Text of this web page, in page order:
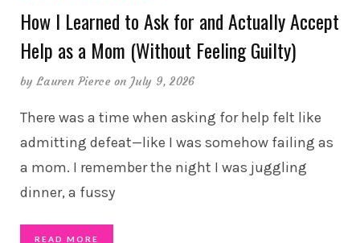
How I Learned to Ask for and Actually Accept
Help as a Mom (Without Feeling Guilty)
byLauren Pierce on July 9, 2026
There was a time when asking for help felt like
admitting defeat—like I was somehow failing as
a mom. I remember the night I was juggling
dinner, a fussy
READ MORE